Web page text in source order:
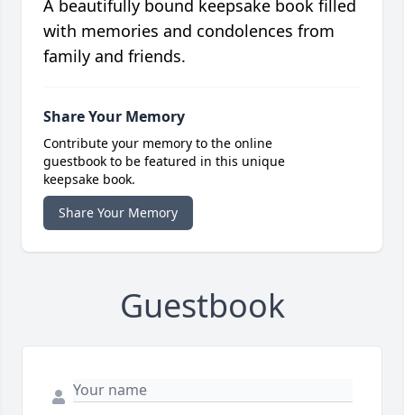
A beautifully bound keepsake book filled
with memories and condolences from
family and friends.
Share Your Memory
Contribute your memory to the online
guestbook to be featured in this unique
keepsake book.
Share Your Memory
Guestbook